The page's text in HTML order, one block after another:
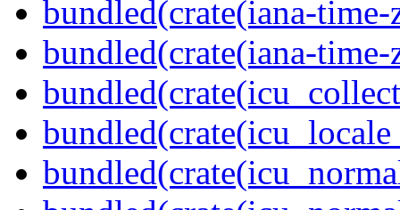
bundled(crate(iana-time-
bundled(crate(iana-